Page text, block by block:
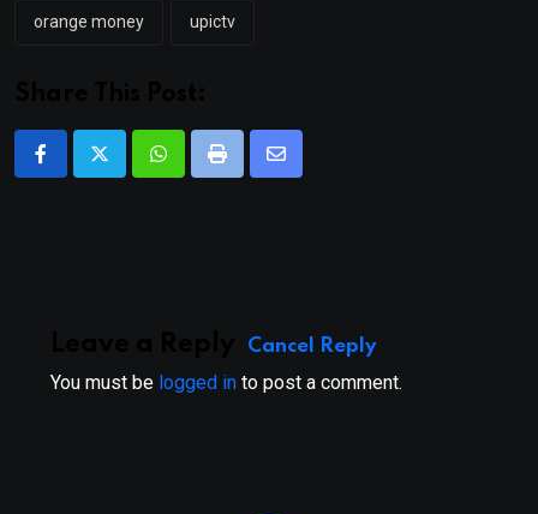
orange money upictv
WhatsappPrint
Share
Cancel Reply
You must be logged in to post a comment.